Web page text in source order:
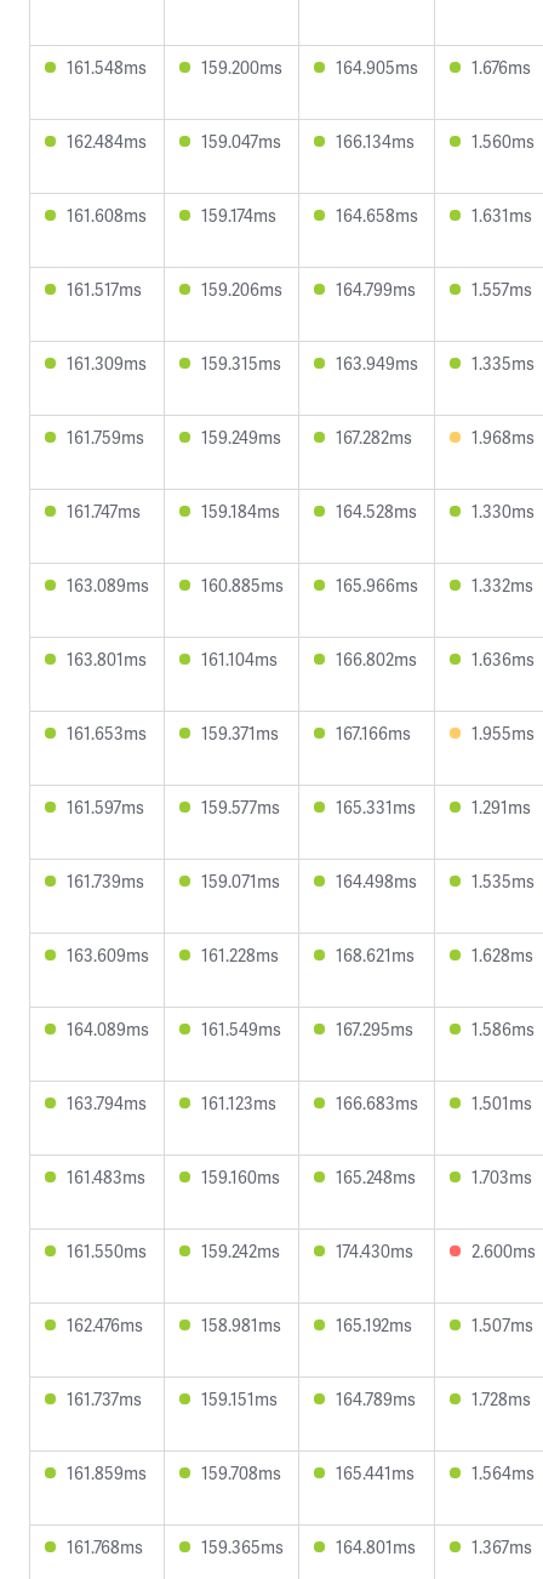
161.548ms 159.200ms 164.905ms 1.676ms
162.484ms 159.047ms 166.134ms 1.560ms
161.608ms 159.174ms 164.658ms 1.631ms
161.517ms 159.206ms 164.799ms 1.557ms
161.309ms 159.315ms 163.949ms 1.335ms
161.759ms 159.249ms 167.282ms 1.968ms
161.747ms 159.184ms 164.528ms 1.330ms
163.089ms 160.885ms 165.966ms 1.332ms
163.801ms 161.104ms 166.802ms 1.636ms
161.653ms 159.371ms 167.166ms 1.955ms
161.597ms 159.577ms 165.331ms 1.291ms
161.739ms 159.071ms 164.498ms 1.535ms
163.609ms 161.228ms 168.621ms 1.628ms
164.089ms 161.549ms 167.295ms 1.586ms
163.794ms 161.123ms 166.683ms 1.501ms
161.483ms 159.160ms 165.248ms 1.703ms
161.550ms 159.242ms 174.430ms 2.600ms
162.476ms 158.981ms 165.192ms 1.507ms
161.737ms 159.151ms 164.789ms 1.728ms
161.859ms 159.708ms 165.441ms 1.564ms
161.768ms 159.365ms 164.801ms 1.367ms